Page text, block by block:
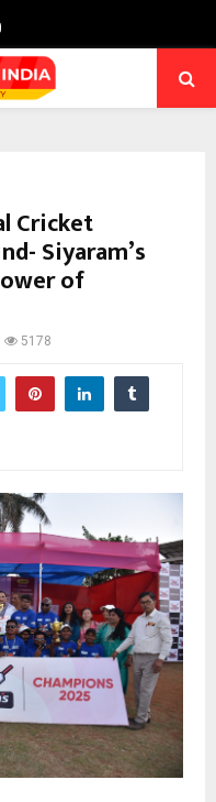
Youtube
Cricket
Siyaram’s
of
5178